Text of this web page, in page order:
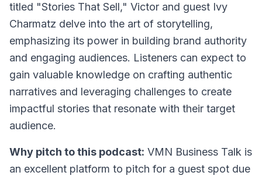
titled "Stories That Sell," Victor and guest Ivy
Charmatz delve into the art of storytelling,
emphasizing its power in building brand authority
and engaging audiences. Listeners can expect to
gain valuable knowledge on crafting authentic
narratives and leveraging challenges to create
impactful stories that resonate with their target
audience.
Why pitch to this podcast: VMN Business Talk is
an excellent platform to pitch for a guest spot due